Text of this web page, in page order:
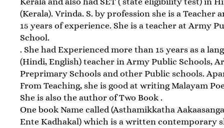
(Kerala). Vrinda. S. by profession she is a Teacher
15 years of experience. She is a teacher at Army
School.
. She had Experienced more than 15 years as a
(Hindi, English) teacher in Army Public Schools,
Preprimary Schools and other Public schools.
From Teaching, she is good at writing Malayam
She is also the author of Two Book .
One book Name called (Asthamikkatha
Ente Kadhakal) which is a written contemporary